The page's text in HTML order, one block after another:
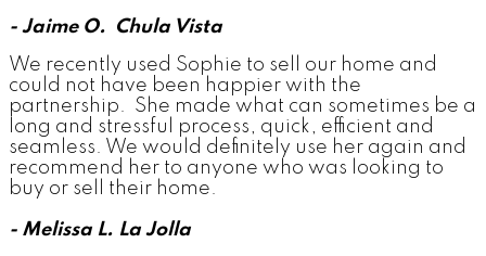
- Jaime O. Chula Vista
We recently used Sophie to sell our home and
could not have been happier with the
partnership. She made what can sometimes be a
long and stressful process, quick, efficient and
seamless. We would definitely use her again and
recommend her to anyone who was looking to
buy or sell their home.
- Melissa L. La Jolla